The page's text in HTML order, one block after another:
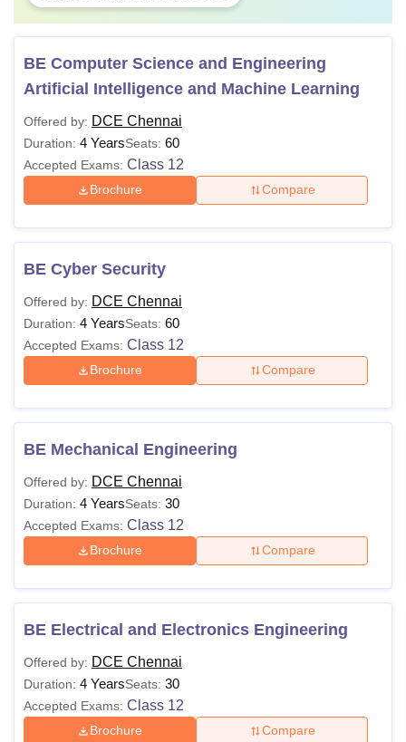
BE Computer Science and Engineering
Artificial Intelligence and Machine Learning
Offered by: DCE Chennai
Duration: 4 YearsSeats: 60
Accepted Exams: Class 12
Brochure Compare
BE Cyber Security
Offered by: DCE Chennai
Duration: 4 YearsSeats: 60
Accepted Exams: Class 12
Brochure Compare
BE Mechanical Engineering
Offered by: DCE Chennai
Duration: 4 YearsSeats: 30
Accepted Exams: Class 12
Brochure Compare
BE Electrical and Electronics Engineering
Offered by: DCE Chennai
Duration: 4 YearsSeats: 30
Accepted Exams: Class 12
Brochure Compare